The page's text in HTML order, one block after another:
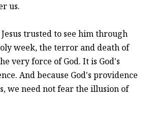
us.
trusted to see him through
week, the terror and death of
very force of God. It is God's
And because God's providence
we need not fear the illusion of